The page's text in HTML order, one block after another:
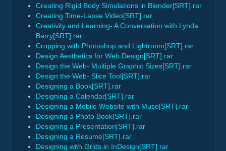
Creating Rigid Body Simulations in Blender[SRT].rar
Creating Time-Lapse Video[SRT].rar
Creativity and Learning- A Conversation with Lynda
Barry[SRT].rar
Cropping with Photoshop and Lightroom[SRT].rar
Design Aesthetics for Web Design[SRT].rar
Design the Web- Multiple Graphic Sizes[SRT].rar
Design the Web- Slice Tool[SRT].rar
Designing a Book[SRT].rar
Designing a Calendar[SRT].rar
Designing a Mobile Website with Muse[SRT].rar
Designing a Photo Book[SRT].rar
Designing a Presentation[SRT].rar
Designing a Resume[SRT].rar
Designing with Grids in InDesign[SRT].rar